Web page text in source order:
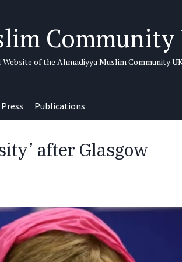
Community
of the Ahmadiyya Muslim Community
Press Publications
after Glasgow